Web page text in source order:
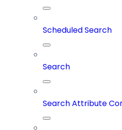
Scheduled Search
Search
Search Attribute